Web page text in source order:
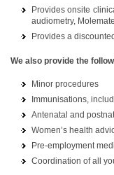
Provides onsite
audiometry,
Provides a
We also provide the
Minor procedures
Immunisations,
Antenatal and
Women’s health
Pre-employment
Coordination of all